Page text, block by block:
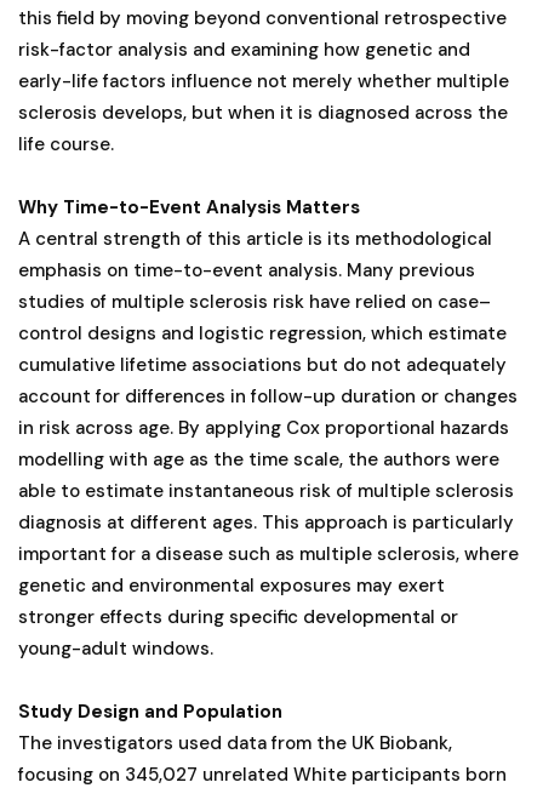
this field by moving beyond conventional retrospective
risk-factor analysis and examining how genetic and
early-life factors influence not merely whether multiple
sclerosis develops, but when it is diagnosed across the
life course.
Why Time-to-Event Analysis Matters
A central strength of this article is its methodological
emphasis on time-to-event analysis. Many previous
studies of multiple sclerosis risk have relied on case–
control designs and logistic regression, which estimate
cumulative lifetime associations but do not adequately
account for differences in follow-up duration or changes
in risk across age. By applying Cox proportional hazards
modelling with age as the time scale, the authors were
able to estimate instantaneous risk of multiple sclerosis
diagnosis at different ages. This approach is particularly
important for a disease such as multiple sclerosis, where
genetic and environmental exposures may exert
stronger effects during specific developmental or
young-adult windows.
Study Design and Population
The investigators used data from the UK Biobank,
focusing on 345,027 unrelated White participants born